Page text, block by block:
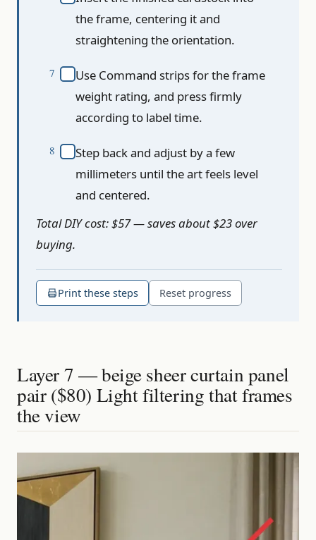
the frame, centering it and
straightening the orientation.
Use Command strips for the frame
weight rating, and press firmly
according to label time.
Step back and adjust by a few
millimeters until the art feels level
and centered.
Total DIY cost: $57 — saves about $23 over
buying.
Print these steps Reset progress
Layer 7 — beige sheer curtain panel
pair ($80) Light filtering that frames
the view